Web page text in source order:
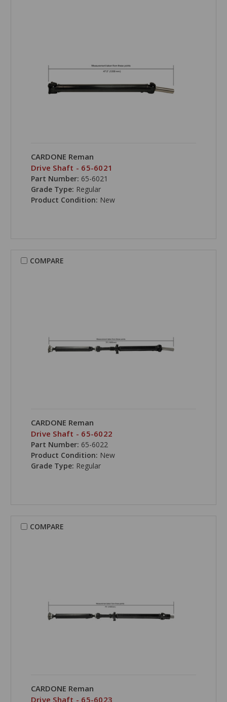
CARDONE Reman
Drive Shaft - 65-6021
Part Number: 65-6021
Grade Type: Regular
Product Condition: New
COMPARE
CARDONE Reman
Drive Shaft - 65-6022
Part Number: 65-6022
Product Condition: New
Grade Type: Regular
COMPARE
CARDONE Reman
Drive Shaft - 65-6023